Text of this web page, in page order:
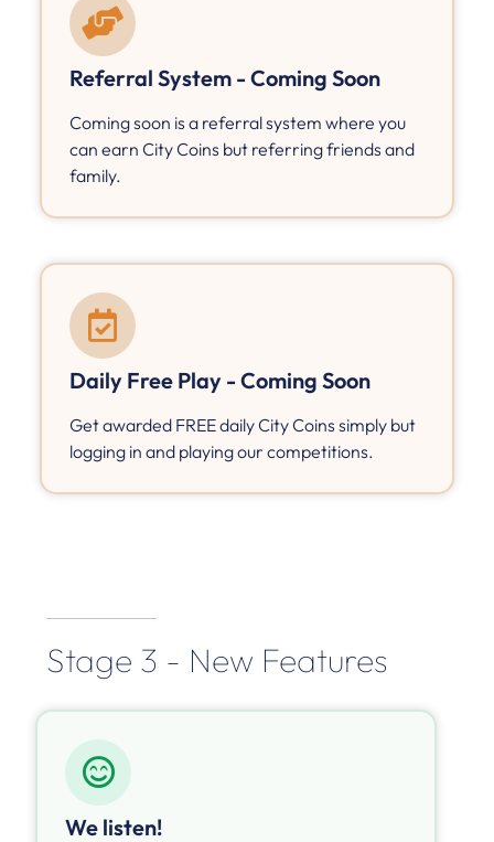
Referral System - Coming Soon
Coming soon is a referral system where you
can earn City Coins but referring friends and
family.
Daily Free Play - Coming Soon
Get awarded FREE daily City Coins simply but
logging in and playing our competitions.
Stage 3 - New Features
We listen!